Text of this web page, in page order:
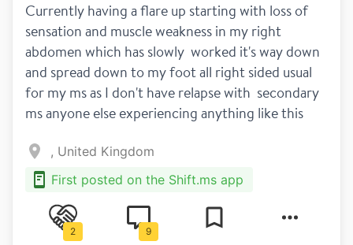
Currently having a flare up starting with loss of
sensation and muscle weakness in my right
abdomen which has slowly  worked it's way down
and spread down to my foot all right sided usual
for my ms as I don't have relapse with  secondary
ms anyone else experiencing anything like this
, United Kingdom
First posted on the Shift.ms app
2 9